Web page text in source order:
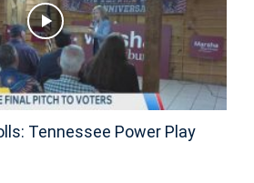
Tennessee Power Play